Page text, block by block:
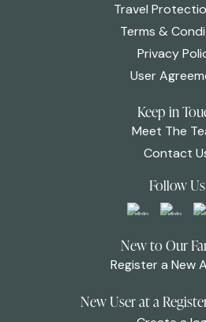
Travel
Terms &
Privacy
User
Keep in
Meet The
Contact
Follow Us
New to Our
Register a New
New User at a